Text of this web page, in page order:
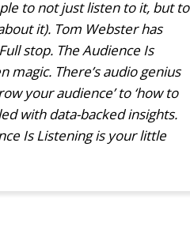
to not just listen to it, but to
it). Tom Webster has
stop. The Audience Is
There’s audio genius
your audience’ to ‘how to
with data-backed insights.
Is Listening is your little